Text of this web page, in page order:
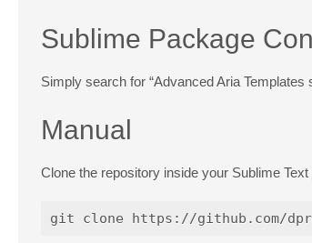
Sublime Package
Simply search for “Advanced Aria Templates
Manual
Clone the repository inside your Sublime Text